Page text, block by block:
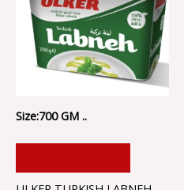
Size:700 GM ..